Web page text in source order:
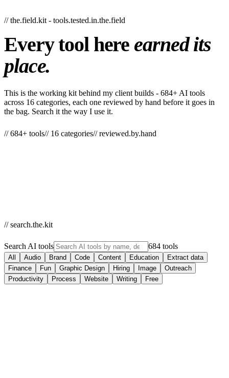
// the.field.kit - tools.tested.in.the.field
Everytool here earned its
place.
This is the working kit behind my client builds - 684+ AI tools
across 16 categories, each one reviewed by hand before it goes in
the bag. Search it the way I use it.
// 684+ tools// 16 categories// reviewed.by.hand
// search.the.kit
Search AI tools 684 tools
All Audio Brand Code Content Education
Extract data
Finance
Fun Graphic Design Hiring Image
Outreach
Productivity
Process Website Writing Free